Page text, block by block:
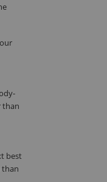
than
best
than